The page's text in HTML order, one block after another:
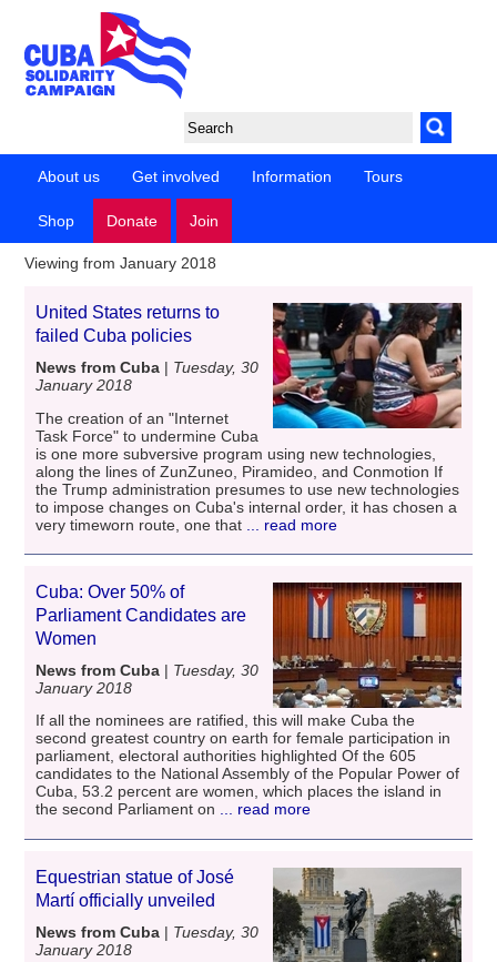
About us Get involved Information Tours
Shop Donate Join
Viewing from January 2018
United States returns to
failed Cuba policies
News from Cuba | Tuesday, 30
January 2018
The creation of an "Internet
Task Force" to undermine Cuba
is one more subversive program using new technologies,
along the lines of ZunZuneo, Piramideo, and Conmotion If
the Trump administration presumes to use new technologies
to impose changes on Cuba's internal order, it has chosen a
very timeworn route, one that ... read more
Cuba: Over 50% of
Parliament Candidates are
Women
News from Cuba | Tuesday, 30
January 2018
If all the nominees are ratified, this will make Cuba the
second greatest country on earth for female participation in
parliament, electoral authorities highlighted Of the 605
candidates to the National Assembly of the Popular Power of
Cuba, 53.2 percent are women, which places the island in
the second Parliament on ... read more
Equestrian statue of José
Martí officially unveiled
News from Cuba | Tuesday, 30
January 2018